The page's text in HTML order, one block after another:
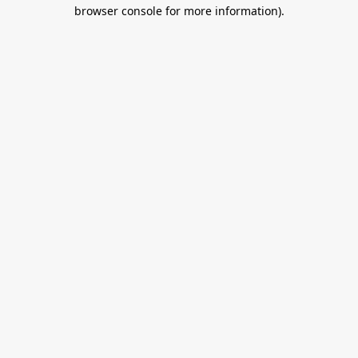
browser console for more information).